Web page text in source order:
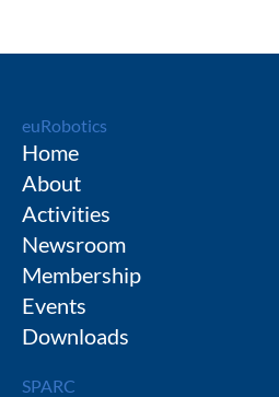
euRobotics
Home
About
Activities
Newsroom
Membership
Events
Downloads
SPARC